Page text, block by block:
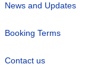
News and Updates
Booking Terms
Contact us